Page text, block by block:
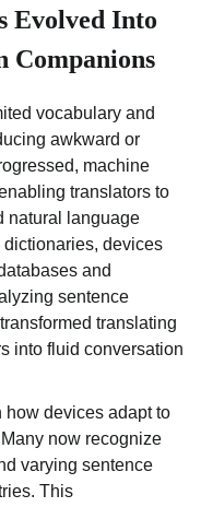
Evolved Into
Companions
vocabulary and
awkward or
machine
translators to
natural language
dictionaries, devices
and
sentence
translating
into fluid conversation
how devices adapt to
now recognize
varying sentence
This